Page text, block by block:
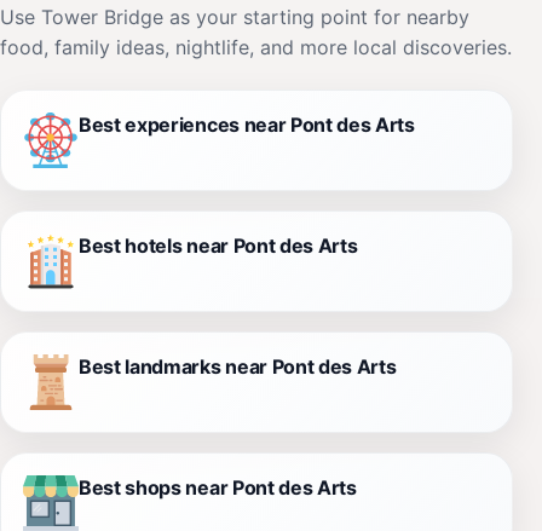
Use Tower Bridge as your starting point for nearby
food, family ideas, nightlife, and more local discoveries.
Best experiences near Pont des Arts
Best hotels near Pont des Arts
Best landmarks near Pont des Arts
Best shops near Pont des Arts